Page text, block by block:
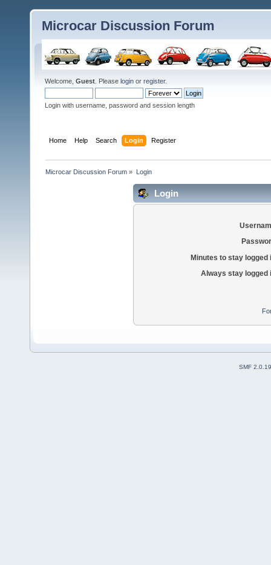
Microcar Discussion Forum
Welcome, Guest . Please login or register.
Login with username, password and session length
Home Help Search Login Register
Microcar Discussion Forum » Login
Login
Minutes to stay logged
Always stay logged
SMF 2.0.19